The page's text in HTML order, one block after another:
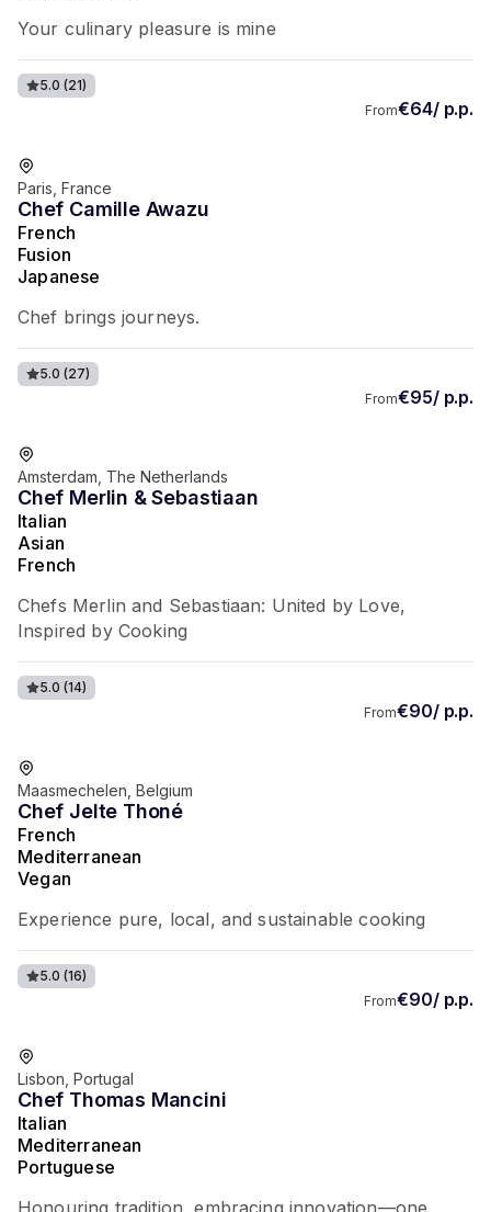
Your culinary pleasure is mine
5.0 (21)
From€64/ p.p.
Favorite of guests
Paris, France
Chef Camille Awazu
French
Fusion
Japanese
Chef brings journeys.
5.0 (27)
From€95/ p.p.
Favorite of guests
Amsterdam, The Netherlands
Chef Merlin & Sebastiaan
Italian
Asian
French
Chefs Merlin and Sebastiaan: United by Love,
Inspired by Cooking
5.0 (14)
From€90/ p.p.
Favorite of guests
Maasmechelen, Belgium
Chef Jelte Thoné
French
Mediterranean
Vegan
Experience pure, local, and sustainable cooking
5.0 (16)
From€90/ p.p.
Favorite of guests
Lisbon, Portugal
Chef Thomas Mancini
Italian
Mediterranean
Portuguese
Honouring tradition, embracing innovation—one